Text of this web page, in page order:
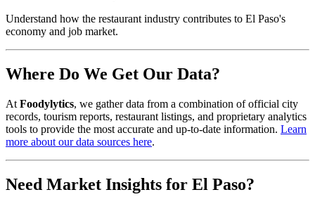
Understand how the restaurant industry contributes to El Paso's
economy and job market.
Where Do We Get Our Data?
At Foodylytics, we gather data from a combination of official city
records, tourism reports, restaurant listings, and proprietary analytics
tools to provide the most accurate and up-to-date information. Learn
more about our data sources here.
Need Market Insights for El Paso?